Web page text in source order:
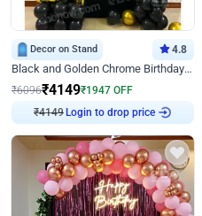
Decor on Stand 4.8
Black and Golden Chrome Birthday Decor with Neon Light
₹6096₹4149₹1947 OFF
₹4149 Login to drop price